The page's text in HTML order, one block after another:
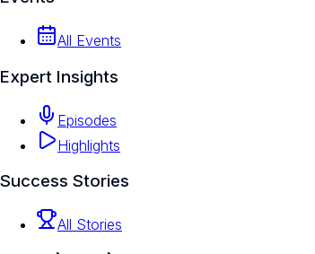
All Events
Expert Insights
Episodes
Highlights
Success Stories
All Stories